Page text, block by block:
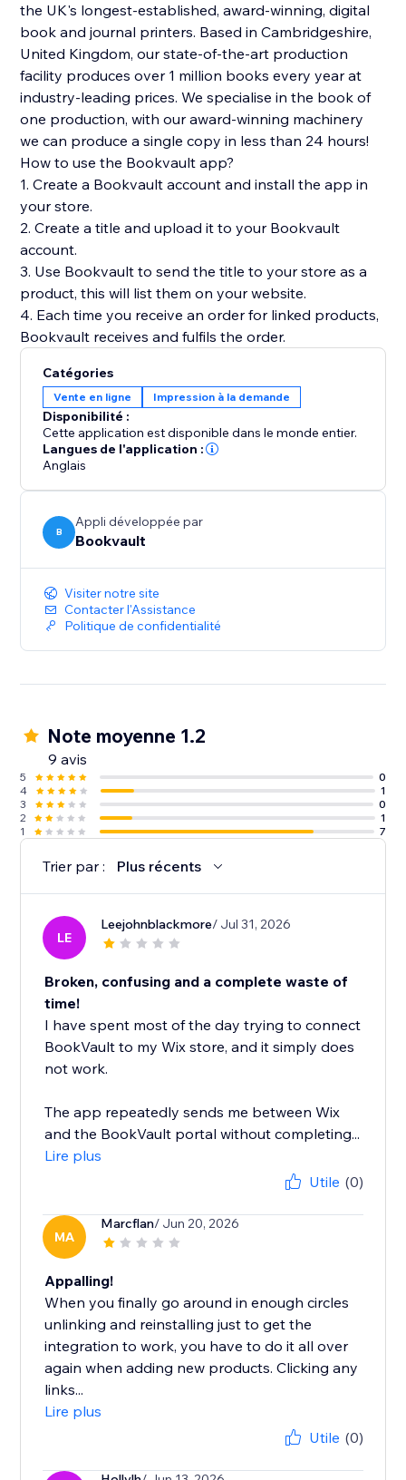
the UK's longest-established, award-winning, digital
book and journal printers. Based in Cambridgeshire,
United Kingdom, our state-of-the-art production
facility produces over 1 million books every year at
industry-leading prices. We specialise in the book of
one production, with our award-winning machinery
we can produce a single copy in less than 24 hours!
How to use the Bookvault app?
1. Create a Bookvault account and install the app in
your store.
2. Create a title and upload it to your Bookvault
account.
3. Use Bookvault to send the title to your store as a
product, this will list them on your website.
4. Each time you receive an order for linked products,
Catégories
Vente en ligne Impression à la demande
Disponibilité :
Cette application est disponible dans le monde entier.
Langues de l'application :
Anglais
B
Appli développée par
Bookvault
Visiter notre site
Contacter l'Assistance
Politique de confidentialité
Note moyenne 1.2
9 avis
5
0
4
1
3
0
2
1
1
7
Trier par : Plus récents
LE
Leejohnblackmore/ Jul 31, 2026
Broken, confusing and a complete waste of
time!
I have spent most of the day trying to connect
BookVault to my Wix store, and it simply does
not work.
The app repeatedly sends me between Wix
and the BookVault portal without completing...
Lire plus
Utile (0)
MA
Marcflan/ Jun 20, 2026
Appalling!
When you finally go around in enough circles
unlinking and reinstalling just to get the
integration to work, you have to do it all over
again when adding new products. Clicking any
links...
Lire plus
Utile (0)